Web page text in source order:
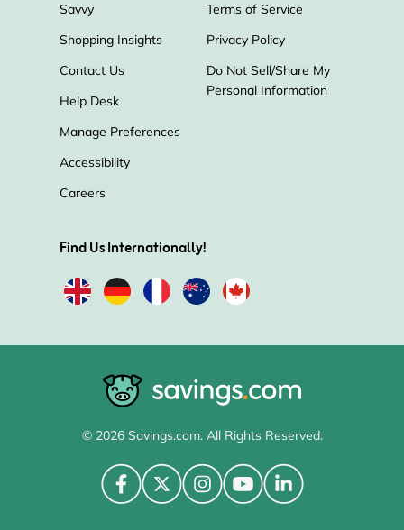
Savvy
Shopping Insights
Contact Us
Help Desk
Manage Preferences
Accessibility
Careers
Terms of Service
Privacy Policy
Do Not Sell/Share My
Personal Information
Find Us Internationally!
© 2026 Savings.com. All Rights Reserved.